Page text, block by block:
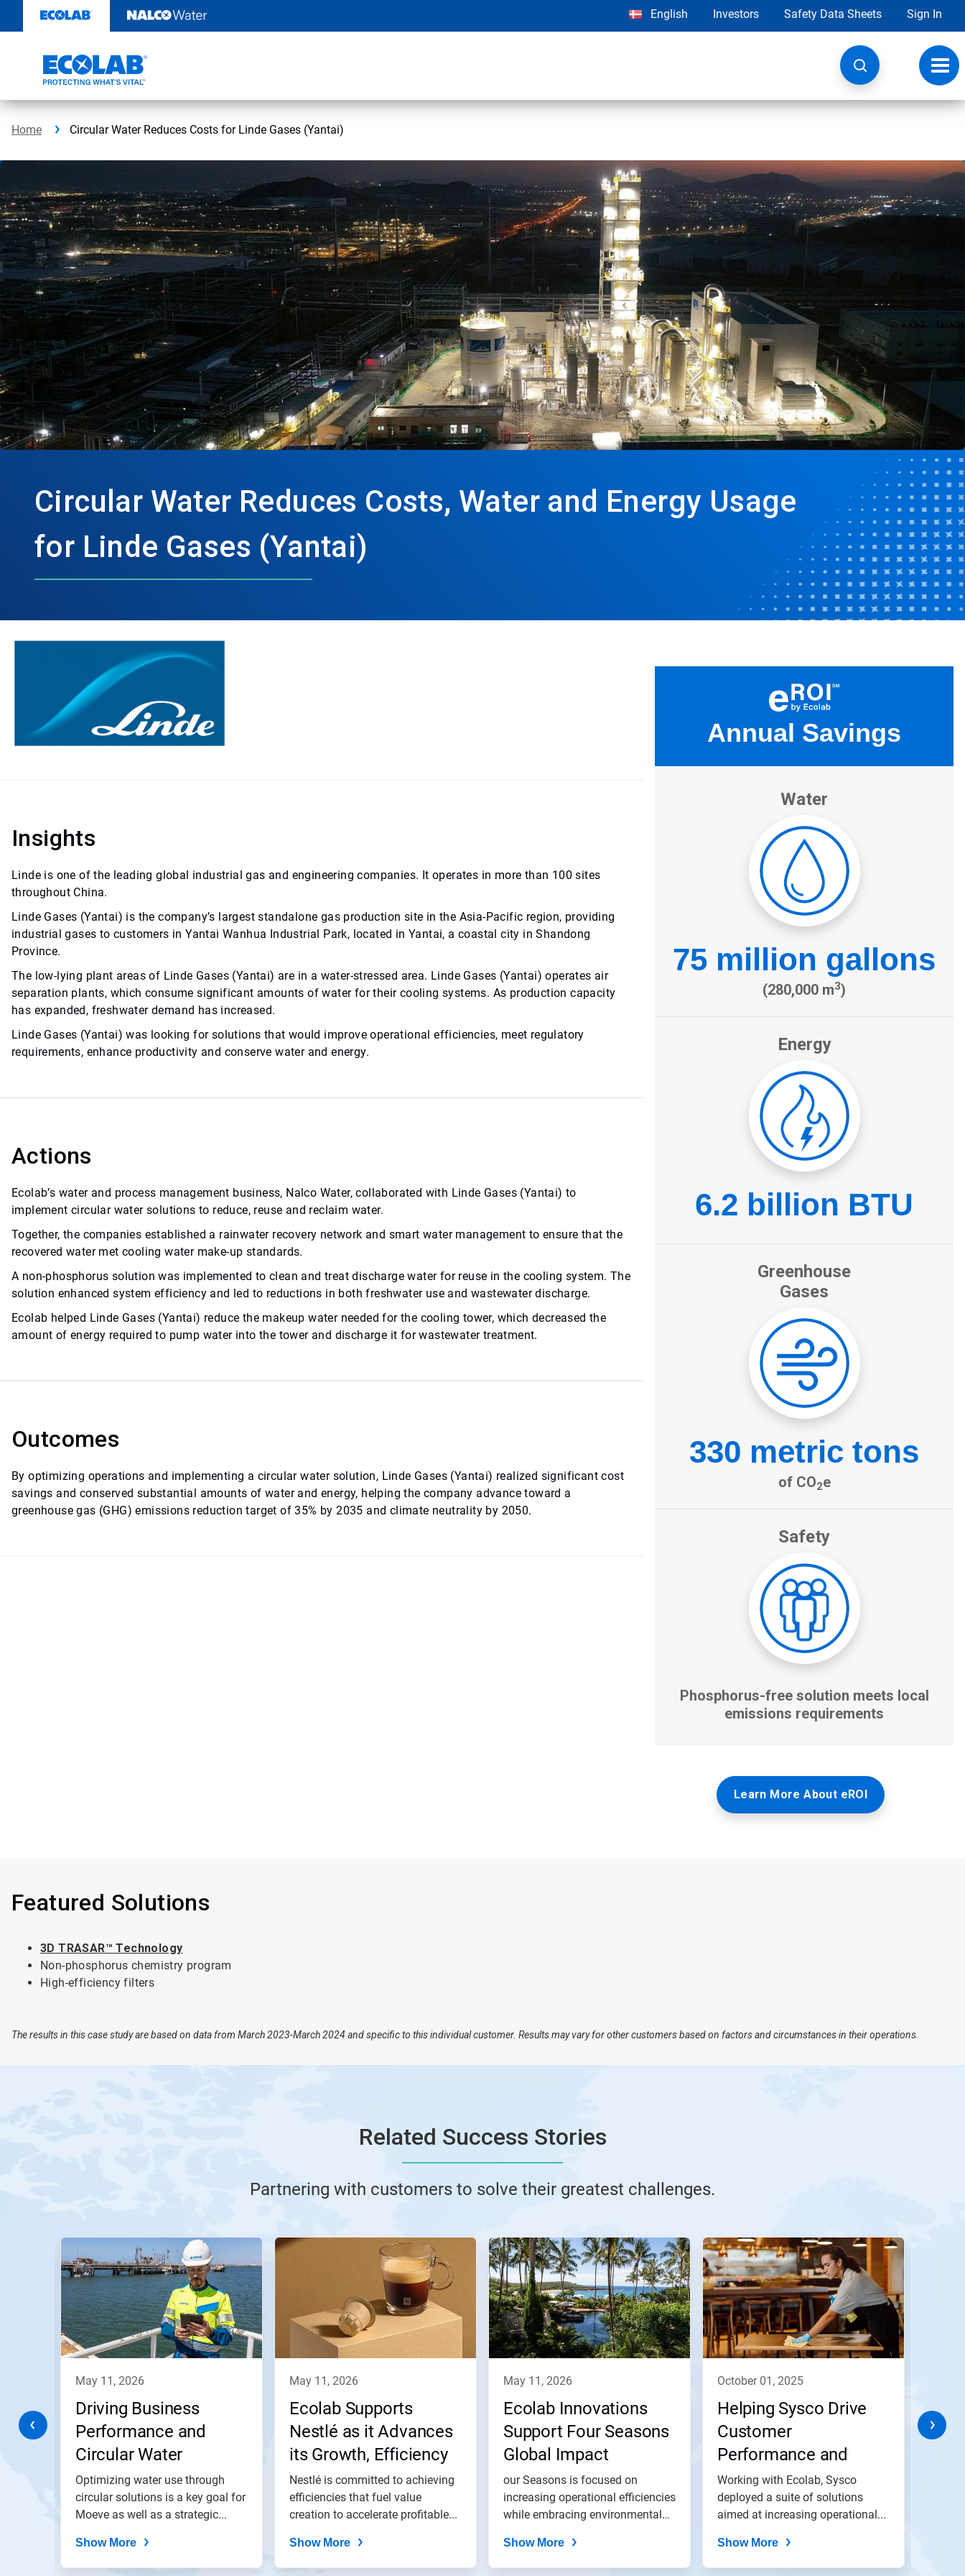
content
English Investors Safety Data Sheets Sign In
Home Circular Water Reduces Costs for Linde Gases (Yantai)
Circular Water Reduces Costs, Water and Energy Usage
for Linde Gases (Yantai)
Insights
Linde is one of the leading global industrial gas and engineering companies. It operates in more than 100 sites
throughout China.
Linde Gases (Yantai) is the company’s largest standalone gas production site in the Asia-Pacific region, providing
industrial gases to customers in Yantai Wanhua Industrial Park, located in Yantai, a coastal city in Shandong
Province.
The low-lying plant areas of Linde Gases (Yantai) are in a water-stressed area. Linde Gases (Yantai) operates air
separation plants, which consume significant amounts of water for their cooling systems. As production capacity
has expanded, freshwater demand has increased.
Linde Gases (Yantai) was looking for solutions that would improve operational efficiencies, meet regulatory
requirements, enhance productivity and conserve water and energy.
Actions
Ecolab’s water and process management business, Nalco Water, collaborated with Linde Gases (Yantai) to
implement circular water solutions to reduce, reuse and reclaim water.
Together, the companies established a rainwater recovery network and smart water management to ensure that the
recovered water met cooling water make-up standards.
A non-phosphorus solution was implemented to clean and treat discharge water for reuse in the cooling system. The
solution enhanced system efficiency and led to reductions in both freshwater use and wastewater discharge.
Ecolab helped Linde Gases (Yantai) reduce the makeup water needed for the cooling tower, which decreased the
amount of energy required to pump water into the tower and discharge it for wastewater treatment.
Outcomes
By optimizing operations and implementing a circular water solution, Linde Gases (Yantai) realized significant cost
savings and conserved substantial amounts of water and energy, helping the company advance toward a
greenhouse gas (GHG) emissions reduction target of 35% by 2035 and climate neutrality by 2050.
Learn More About eROI
Featured Solutions
3D TRASAR™ Technology
Non-phosphorus chemistry program
High-efficiency filters
The results in this case study are based on data from March 2023-March 2024 and specific to this individual customer. Results may vary for other customers based on factors and circumstances in their operations.
Related Success Stories
Partnering with customers to solve their greatest challenges.
This
carousel.
Next
and
Previous
buttons
to
dots.
may 11, 2026
Driving Business
Performance and
Circular Water
Practices at Moeve’s
San Roque Energy
Park
Optimizing water use through
circular solutions is a key goal for
Moeve as well as a strategic...
Show More
may 11, 2026
Ecolab Supports
Nestlé as it Advances
its Growth, Efficiency
and Impact Goals
Nestlé is committed to achieving
efficiencies that fuel value
creation to accelerate profitable...
Show More
may 11, 2026
Ecolab Innovations
Support Four Seasons
Global Impact
our Seasons is focused on
increasing operational efficiencies
while embracing environmental
Show More
october 01, 2025
Helping Sysco Drive
Customer
Performance and
Impact
Working with Ecolab, Sysco
deployed a suite of solutions
aimed at increasing operational...
Show More